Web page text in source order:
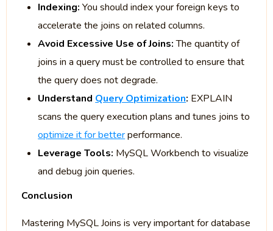
Indexing: You should index your foreign keys to
accelerate the joins on related columns.
Avoid Excessive Use of Joins:The quantity of
joins in a query must be controlled to ensure that
the query does not degrade.
Understand Query Optimization: EXPLAIN
scans the query execution plans and tunes joins to
optimize it for betterperformance.
Leverage Tools: MySQL Workbench to visualize
and debug join queries.
Conclusion
Mastering MySQL Joins is very important for database